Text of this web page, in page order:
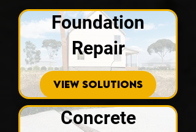
Foundation
Repair
VIEW SOLUTIONS
Concrete